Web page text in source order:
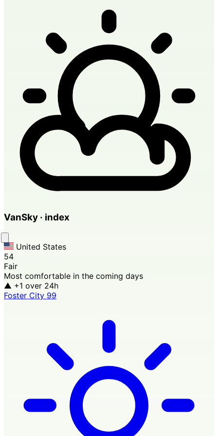
VanSky · index
United States
54
Fair
Most comfortable in the coming days
▲ +1 over 24h
Foster City 99